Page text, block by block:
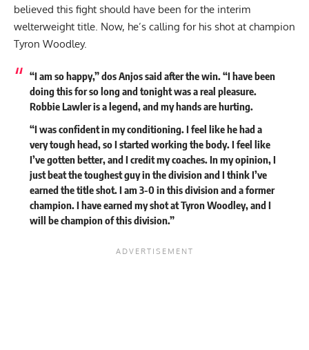
believed this fight should have been for the interim
welterweight title. Now, he’s calling for his shot at champion
Tyron Woodley.
“I am so happy,” dos Anjos said after the win. “I have been
doing this for so long and tonight was a real pleasure.
Robbie Lawler is a legend, and my hands are hurting.
“I was confident in my conditioning. I feel like he had a
very tough head, so I started working the body. I feel like
I’ve gotten better, and I credit my coaches. In my opinion, I
just beat the toughest guy in the division and I think I’ve
earned the title shot. I am 3-0 in this division and a former
champion. I have earned my shot at Tyron Woodley, and I
will be champion of this division.”